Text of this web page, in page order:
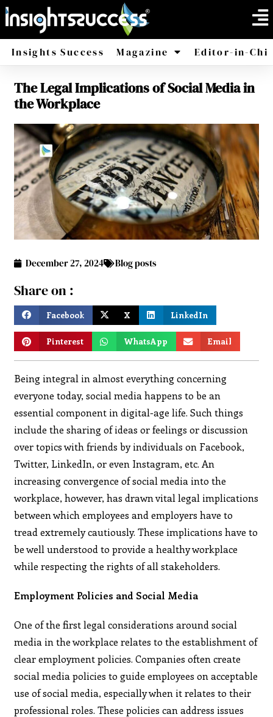
Insights Success Magazine
America Africa
Editor-in-
The Legal Implications of Social Media in
the Workplace
December 27, 2024 Blog posts
Share on :
Facebook X LinkedIn
Pinterest WhatsApp Email
Being integral in almost everything concerning
everyone today, social media happens to be an
essential component in digital-age life. Such things
include the sharing of ideas or feelings or discussion
over topics with friends by individuals on Facebook,
Twitter, LinkedIn, or even Instagram, etc. An
increasing convergence of social media into the
workplace, however, has drawn vital legal implications
between which employees and employers have to
tread extremely cautiously. These implications have to
be well understood to provide a healthy workplace
while respecting the rights of all stakeholders.
Employment Policies and Social Media
One of the first legal considerations around social
media in the workplace relates to the establishment of
clear employment policies. Companies often create
social media policies to guide employees on acceptable
use of social media, especially when it relates to their
professional roles. These policies can address issues